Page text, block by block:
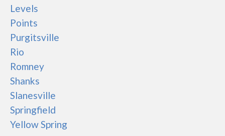
Levels
Points
Purgitsville
Rio
Romney
Shanks
Slanesville
Springfield
Yellow Spring